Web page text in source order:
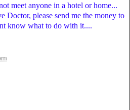
meet anyone in a hotel or home...
Doctor, please send me the money to
know what to do with it....